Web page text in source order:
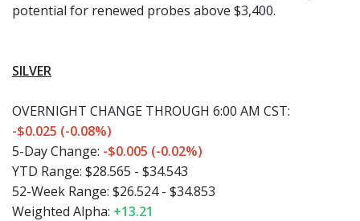
potential for renewed probes above $3,400.
SILVER
OVERNIGHT CHANGE THROUGH 6:00 AM CST:
-$0.025 (-0.08%)
5-Day Change: -$0.005 (-0.02%)
YTD Range: $28.565 - $34.543
52-Week Range: $26.524 - $34.853
Weighted Alpha: +13.21